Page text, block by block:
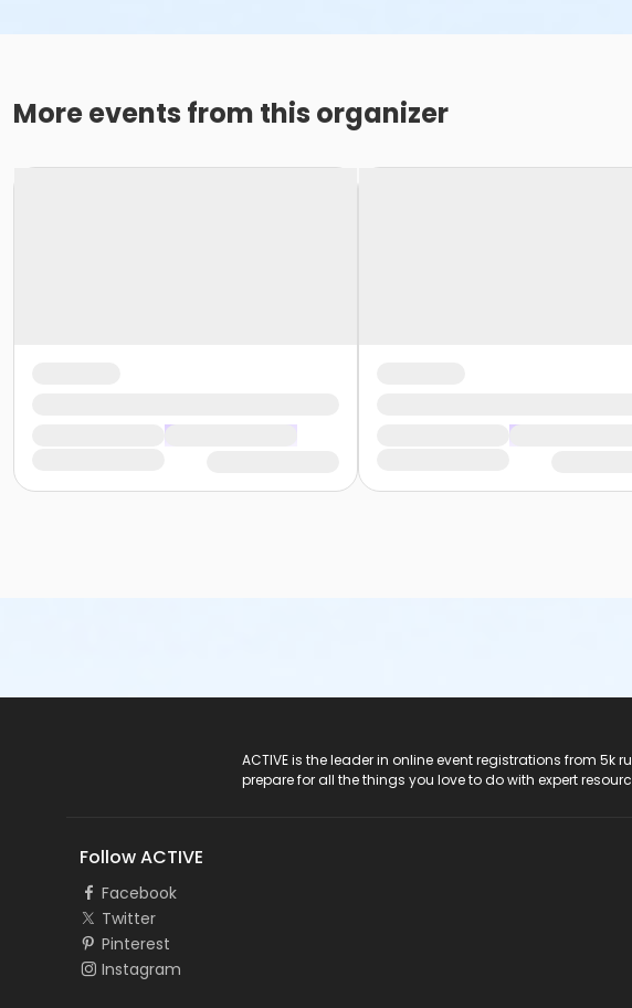
More events from this organizer
ACTIVE is the leader in online event registrations from
prepare for all the things you love to do with expert
Follow ACTIVE
Facebook
Twitter
Pinterest
Instagram